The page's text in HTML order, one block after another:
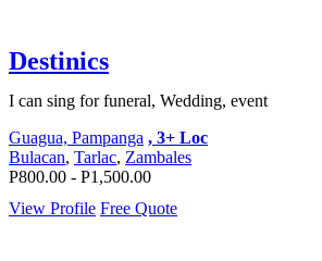
Destinics
I can sing for funeral, Wedding, event
Guagua, Pampanga , 3+ Loc
Bulacan, Tarlac, Zambales
P800.00 - P1,500.00
View Profile Free Quote